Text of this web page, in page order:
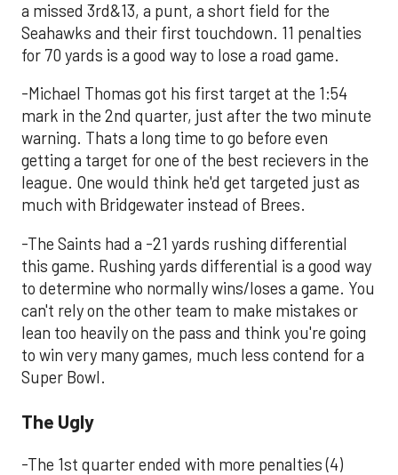
a missed 3rd&13, a punt, a short field for the
Seahawks and their first touchdown. 11 penalties
for 70 yards is a good way to lose a road game.
-Michael Thomas got his first target at the 1:54
mark in the 2nd quarter, just after the two minute
warning. Thats a long time to go before even
getting a target for one of the best recievers in the
league. One would think he'd get targeted just as
much with Bridgewater instead of Brees.
-The Saints had a -21 yards rushing differential
this game. Rushing yards differential is a good way
to determine who normally wins/loses a game. You
can't rely on the other team to make mistakes or
lean too heavily on the pass and think you're going
to win very many games, much less contend for a
Super Bowl.
The Ugly
-The 1st quarter ended with more penalties (4)